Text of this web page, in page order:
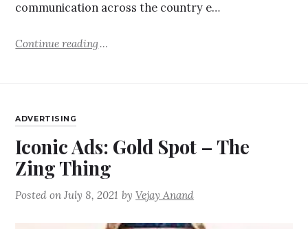
communication across the country e…
Continue reading
ADVERTISING
Iconic Ads: Gold Spot – The
Zing Thing
Posted onJuly 8, 2021 byVejay Anand